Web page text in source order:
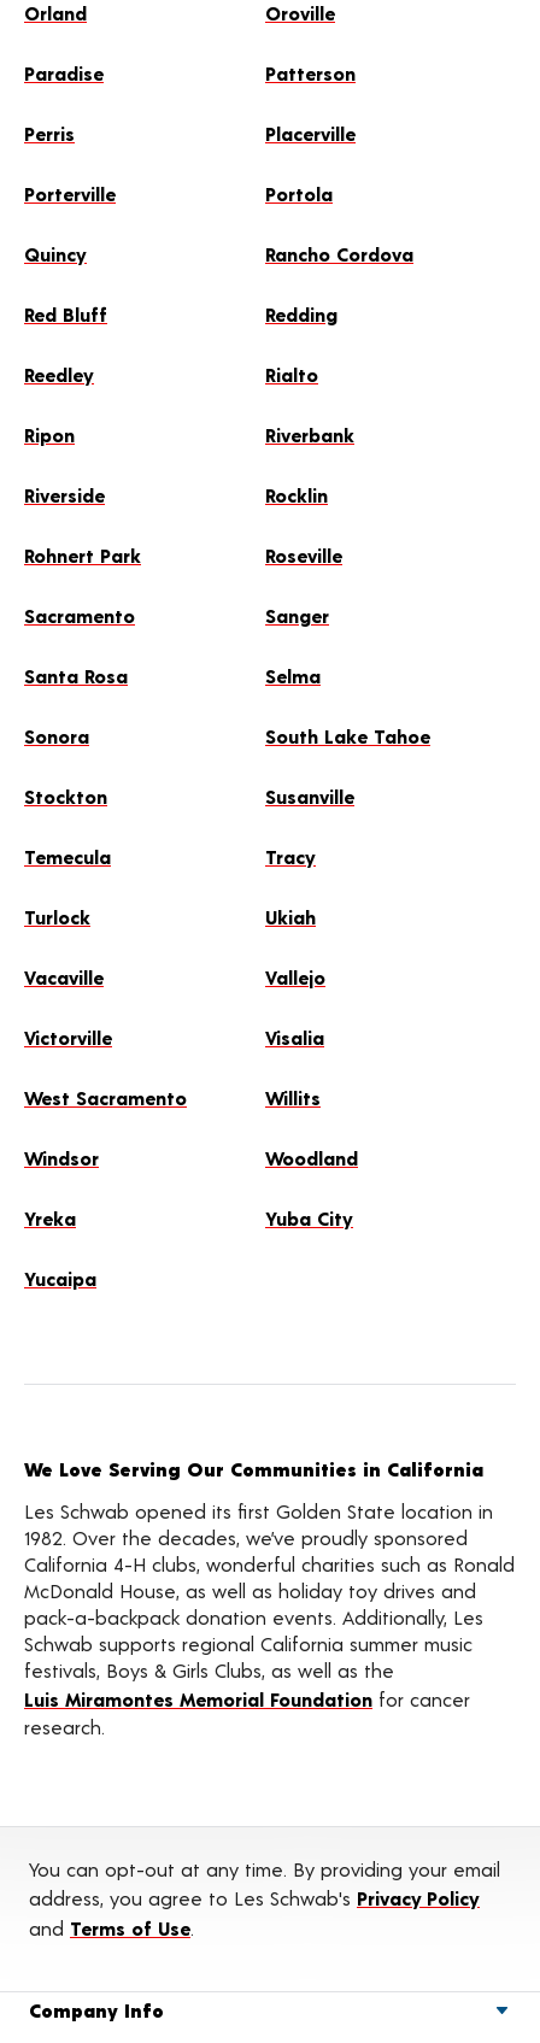
Orland Oroville
Paradise Patterson
Perris Placerville
Porterville Portola
Quincy Rancho Cordova
Red Bluff Redding
Reedley Rialto
Ripon Riverbank
Riverside Rocklin
Rohnert Park Roseville
Sacramento Sanger
Santa Rosa Selma
Sonora South Lake Tahoe
Stockton Susanville
Temecula Tracy
Turlock Ukiah
Vacaville Vallejo
Victorville Visalia
West Sacramento Willits
Windsor Woodland
Yreka Yuba City
Yucaipa
We Love Serving Our Communities in California
Les Schwab opened its first Golden State location in
1982. Over the decades, we’ve proudly sponsored
California 4-H clubs, wonderful charities such as Ronald
McDonald House, as well as holiday toy drives and
pack-a-backpack donation events. Additionally, Les
Schwab supports regional California summer music
festivals, Boys & Girls Clubs, as well as the
Luis Miramontes Memorial Foundation for cancer
research.
You can opt-out at any time. By providing your email
address, you agree to Les Schwab's Privacy Policy
and Terms of Use.
Company Info